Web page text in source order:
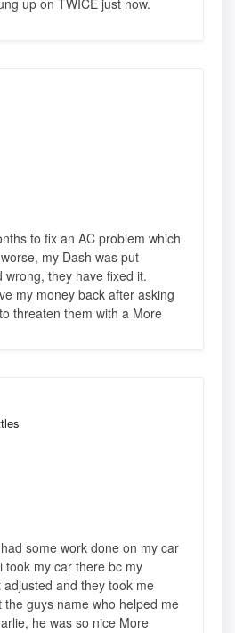
up on TWICE just now.
to fix an AC problem which
my Dash was put
wrong, they have fixed it.
my money back after asking
threaten them with a More
some work done on my car
took my car there bc my
and they took me
the guys name who helped me
he was so nice More